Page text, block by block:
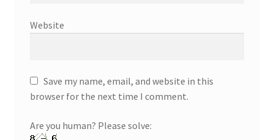
Website
Save my name, email, and website in this
browser for the next time I comment.
Are you human? Please solve: